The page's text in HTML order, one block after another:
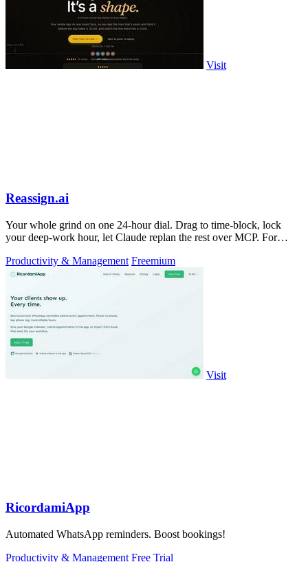
Visit
Reassign.ai
Your whole grind on one 24-hour dial. Drag to time-block, lock
your deep-work hour, let Claude replan the rest over MCP. For
Productivity & Management Freemium
Visit
RicordamiApp
Automated WhatsApp reminders. Boost bookings!
Productivity & Management Free Trial